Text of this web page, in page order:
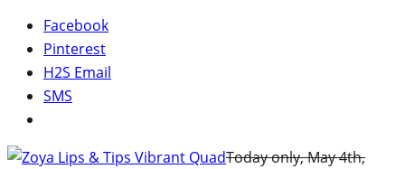
Facebook
Pinterest
H2S Email
SMS
Today only, May 4th,